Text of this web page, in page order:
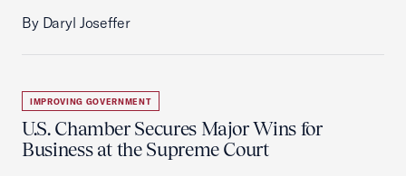
By Daryl Joseffer
IMPROVING GOVERNMENT
U.S. Chamber Secures Major Wins for
Business at the Supreme Court